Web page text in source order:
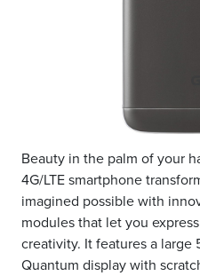
Beauty in the palm of your
4G/LTE smartphone
imagined possible with
modules that let you
creativity. It features a large
Quantum display with